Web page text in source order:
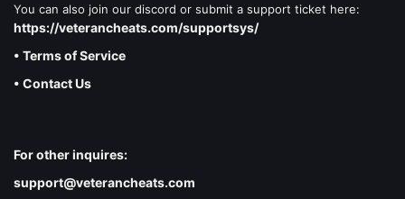
You can also join our discord or submit a support ticket here:
https://veterancheats.com/supportsys/
• Terms of Service
• Contact Us
For other inquires:
support@veterancheats.com